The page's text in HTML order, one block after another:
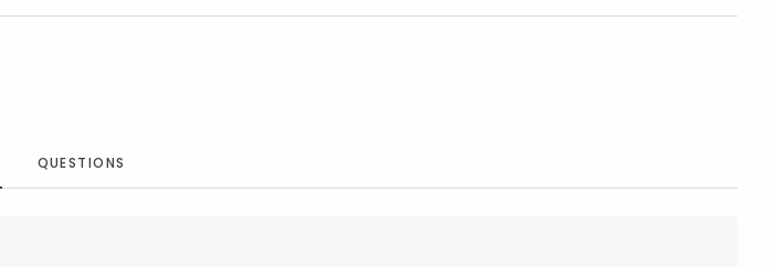
QUESTIONS